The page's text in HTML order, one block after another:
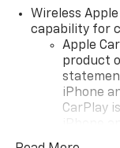
Wireless
capability for
Apple
product
iPhone
CarPlay